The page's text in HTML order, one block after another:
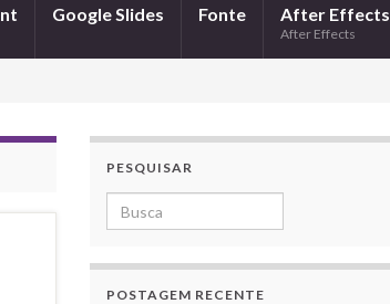
Google Slides Fonte After Effects
After Effects
PESQUISAR
Search for:
POSTAGEM RECENTE